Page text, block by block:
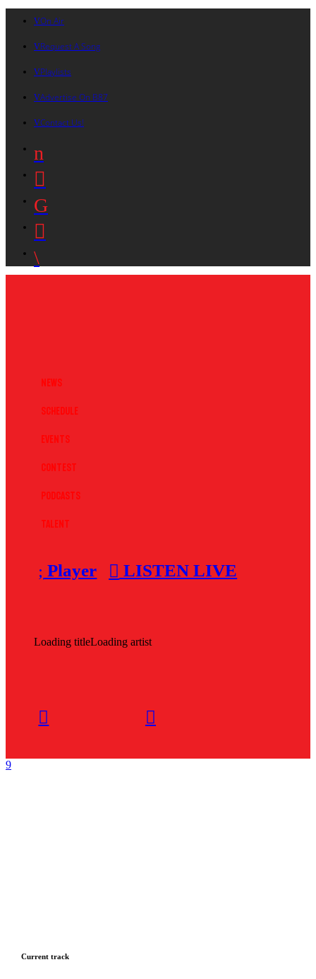
On Air
Request A Song
Playlists
Advertise On B87
Contact Us!
News
Schedule
Events
Contest
Podcasts
Talent
Player LISTEN LIVE
Loading titleLoading artist
Current track